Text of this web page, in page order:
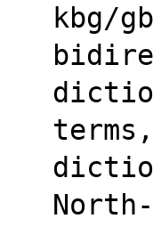
kbg/